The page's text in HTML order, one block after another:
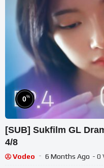
0%
[SUB] Sukfilm GL
4/8
Vodeo 6 Months Ago - 0